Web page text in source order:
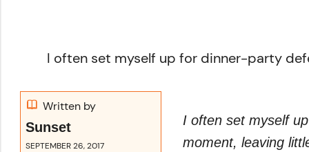
I often set myself up for dinner-party
Written by
Sunset
SEPTEMBER 26, 2017
I often set myself
moment, leaving